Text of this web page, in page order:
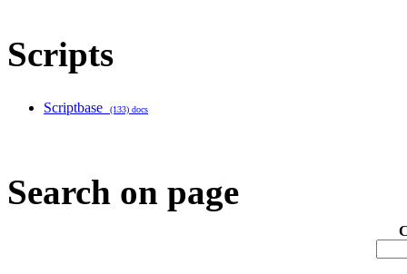
Scripts
Scriptbase (133) docs
Search on page